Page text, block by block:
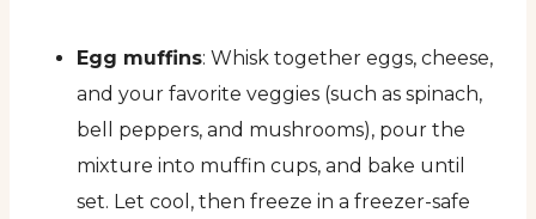
Egg muffins: Whisk together eggs, cheese,
and your favorite veggies (such as spinach,
bell peppers, and mushrooms), pour the
mixture into muffin cups, and bake until
set. Let cool, then freeze in a freezer-safe